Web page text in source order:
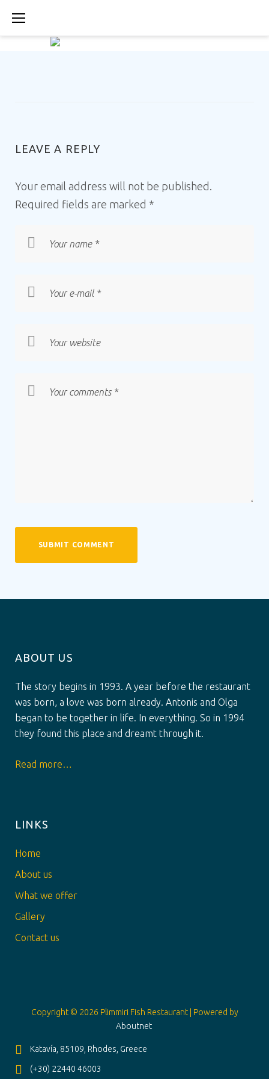
PLIMMIRI-
LEAVE A REPLY
Your email address will not be published.
Required fields are marked *
ABOUT US
The story begins in 1993. A year before the restaurant
was born, a love was born already. Antonis and Olga
began to be together in life. In everything. So in 1994
they found this place and dreamt through it.
Read more…
LINKS
Home
About us
What we offer
Gallery
Contact us
Copyright © 2026 Plimmiri Fish Restaurant | Powered by
Aboutnet
Katavía, 85109, Rhodes, Greece
(+30) 22440 46003